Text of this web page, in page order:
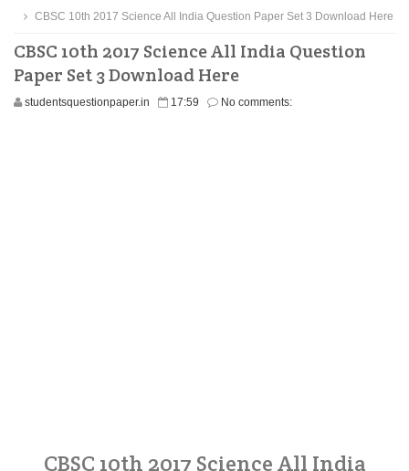
CBSC 10th 2017 Science All India Question Paper Set 3 Download Here
CBSC 10th 2017 Science All India Question
Paper Set 3 Download Here
studentsquestionpaper.in 17:59 No comments:
CBSC 10th 2017 Science All India